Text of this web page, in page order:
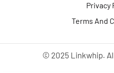
Privacy
Terms And
© 2025 Linkwhip.